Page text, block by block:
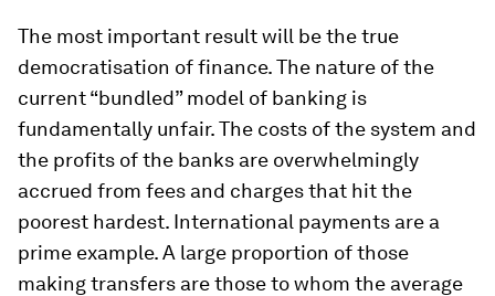
The most important result will be the true
democratisation of finance. The nature of the
current “bundled” model of banking is
fundamentally unfair. The costs of the system and
the profits of the banks are overwhelmingly
accrued from fees and charges that hit the
poorest hardest. International payments are a
prime example. A large proportion of those
making transfers are those to whom the average